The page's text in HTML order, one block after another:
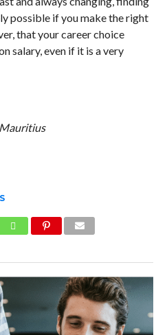
possible if you make the right
that your career choice
salary, even if it is a very